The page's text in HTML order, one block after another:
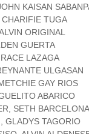
KAISAN
TUGA
ORIGINAL
GUERTA
LAZAGA
ULGASAN
GAY RIOS
ABARICO
SETH BARCELONA
GLADYS TAGORIO